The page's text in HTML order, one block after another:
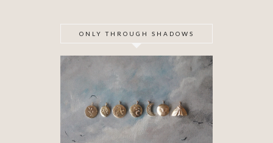
ONLY THROUGH SHADOWS